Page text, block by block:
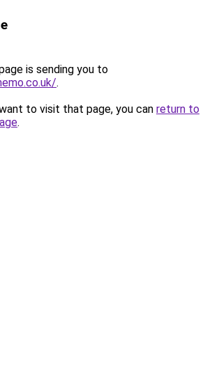
is sending you to
.
to visit that page, you can return to
.